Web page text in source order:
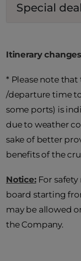
Special
Itinerary
* Please note
/departure time
some ports) is
due to weather
sake of better
benefits of the
Notice:For safety
board starting
may be allowed
the Company.